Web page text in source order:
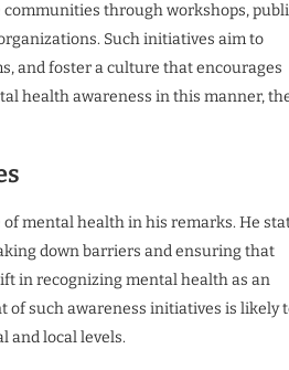
communities through workshops,
Such initiatives aim to
and foster a culture that encourages
health awareness in this manner,
mental health in his remarks. He
down barriers and ensuring that
in recognizing mental health as an
of such awareness initiatives is likely
and local levels.